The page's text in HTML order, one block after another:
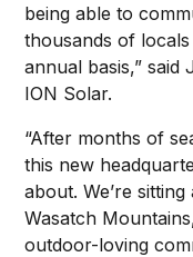
being able to
thousands of
annual basis,” said
ION Solar.
“After months of
this new
about. We’re
Wasatch
outdoor-loving